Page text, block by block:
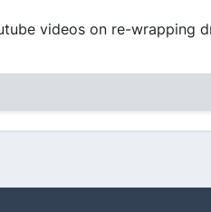
videos on re-wrapping